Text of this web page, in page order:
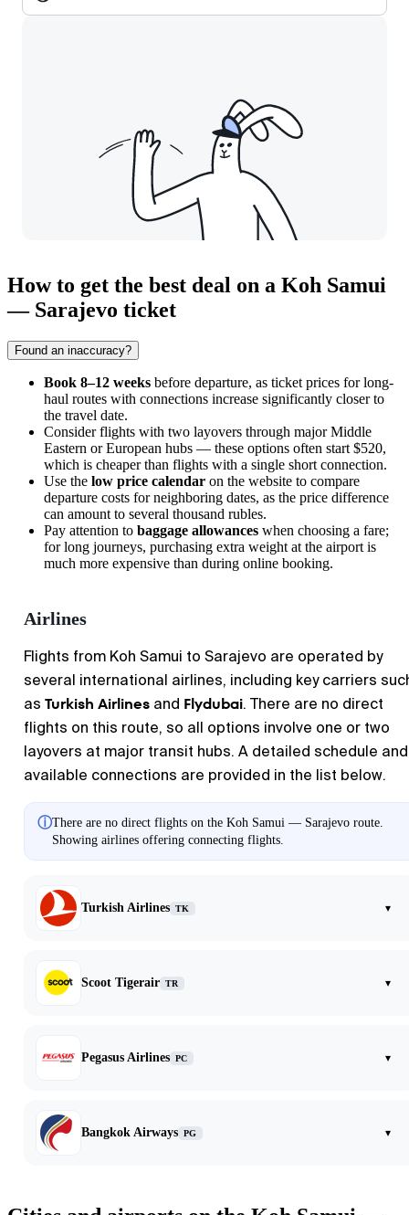
How to get the best deal on a Koh Samui
— Sarajevo ticket
Found an inaccuracy?
Book 8–12 weeks before departure, as ticket prices for long-
haul routes with connections increase significantly closer to
the travel date.
Consider flights with two layovers through major Middle
Eastern or European hubs — these options often start $520,
which is cheaper than flights with a single short connection.
Use the low price calendar on the website to compare
departure costs for neighboring dates, as the price difference
can amount to several thousand rubles.
Pay attention to baggage allowances when choosing a fare;
for long journeys, purchasing extra weight at the airport is
much more expensive than during online booking.
Airlines
Flights from Koh Samui to Sarajevo are operated by
several international airlines, including key carriers
as Turkish Airlines and Flydubai. There are no direct
flights on this route, so all options involve one or two
layovers at major transit hubs. A detailed schedule and
available connections are provided in the list below.
ⓘThere are no direct flights on the Koh Samui — Sarajevo route.
Showing airlines offering connecting flights.
Turkish Airlines TK ▾
Scoot Tigerair TR ▾
Pegasus Airlines PC ▾
Bangkok Airways PG ▾